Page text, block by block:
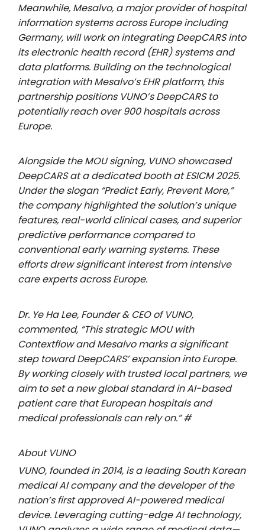
Meanwhile, Mesalvo, a major provider of hospital
information systems across Europe including
Germany, will work on integrating DeepCARS into
its electronic health record (EHR) systems and
data platforms. Building on the technological
integration with Mesalvo’s EHR platform, this
partnership positions VUNO’s DeepCARS to
potentiallyreach over 900 hospitals across
Europe.
Alongside the MOU signing, VUNO showcased
DeepCARS at a dedicated booth at ESICM 2025.
Under the slogan “Predict Early, Prevent More,”
the company highlighted the solution’s unique
features, real-world clinical cases, and superior
predictive performance compared to
conventional early warning systems. These
efforts drew significant interest from intensive
care experts across Europe.
Dr. Ye Ha Lee, Founder & CEO of VUNO,
commented, “This strategic MOU with
Contextflow and Mesalvo marks a significant
step toward DeepCARS’ expansion into Europe.
By working closely with trusted local partners, we
aim to set a new global standard in AI-based
patient care that European hospitals and
medical professionals can rely on.” #
About VUNO
VUNO, founded in 2014, is a leading South Korean
medical AI company and the developer of the
nation’s first approved AI-powered medical
device. Leveraging cutting-edge AI technology,